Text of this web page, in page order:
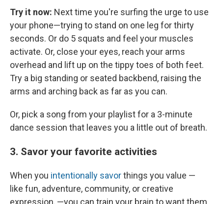
Try it now: Next time you're surfing the urge to use
your phone—trying to stand on one leg for thirty
seconds. Or do 5 squats and feel your muscles
activate. Or, close your eyes, reach your arms
overhead and lift up on the tippy toes of both feet.
Try a big standing or seated backbend, raising the
arms and arching back as far as you can.
Or, pick a song from your playlist for a 3-minute
dance session that leaves you a little out of breath.
3. Savor your favorite activities
When you intentionally savorthings you value —
like fun, adventure, community, or creative
expression, —you can train your brain to want them